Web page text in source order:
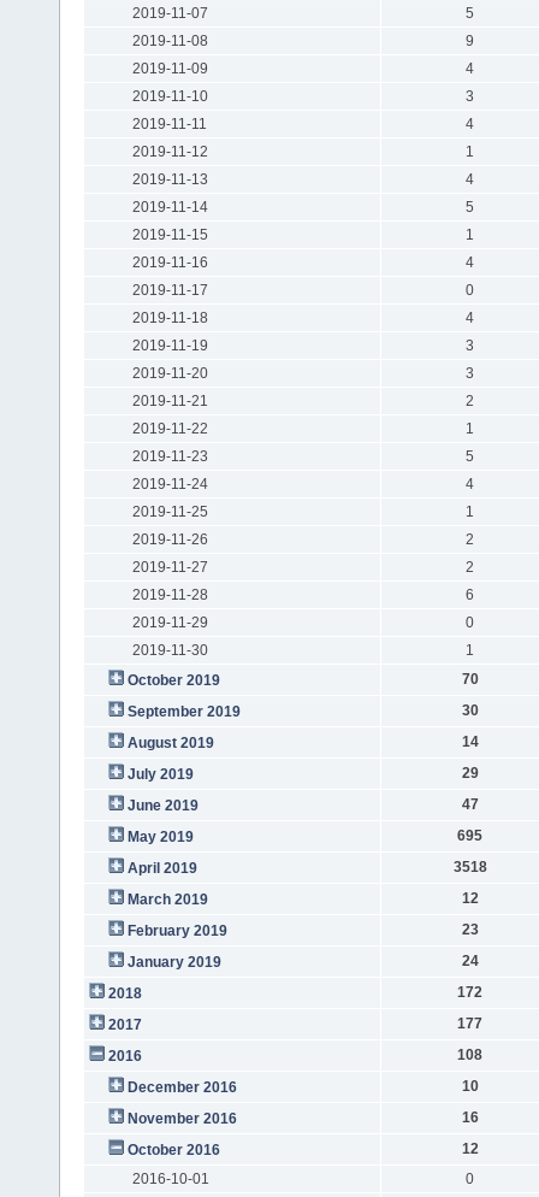
2019-11-07
5
2019-11-08
9
2019-11-09
4
2019-11-10
3
2019-11-11
4
2019-11-12
1
2019-11-13
4
2019-11-14
5
2019-11-15
1
2019-11-16
4
2019-11-17
0
2019-11-18
4
2019-11-19
3
2019-11-20
3
2019-11-21
2
2019-11-22
1
2019-11-23
5
2019-11-24
4
2019-11-25
1
2019-11-26
2
2019-11-27
2
2019-11-28
6
2019-11-29
0
2019-11-30
1
October 2019
70
September 2019
30
August 2019
14
July 2019
29
June 2019
47
May 2019
695
April 2019
3518
March 2019
12
February 2019
23
January 2019
24
2018
172
2017
177
2016
108
December 2016
10
November 2016
16
October 2016
12
2016-10-01
0